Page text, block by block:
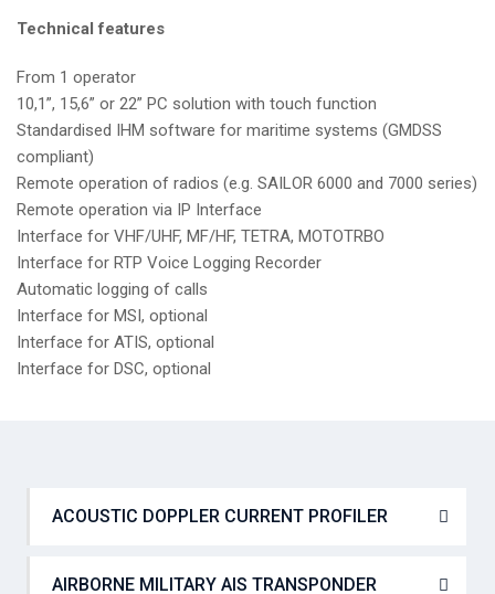
Technical features
From 1 operator
10,1”, 15,6” or 22” PC solution with touch function
Standardised IHM software for maritime systems (GMDSS
compliant)
Remote operation of radios (e.g. SAILOR 6000 and 7000 series)
Remote operation via IP Interface
Interface for VHF/UHF, MF/HF, TETRA, MOTOTRBO
Interface for RTP Voice Logging Recorder
Automatic logging of calls
Interface for MSI, optional
Interface for ATIS, optional
Interface for DSC, optional
ACOUSTIC DOPPLER CURRENT PROFILER
AIRBORNE MILITARY AIS TRANSPONDER